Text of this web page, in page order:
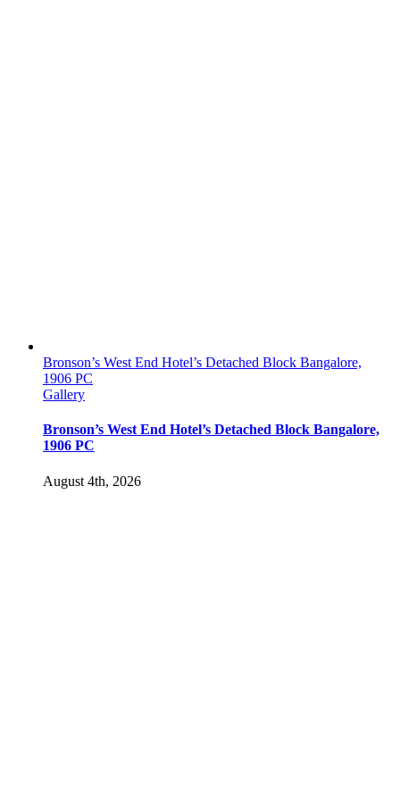
Bronson’s West End Hotel’s Detached Block Bangalore,
1906 PC
Gallery
Bronson’s West End Hotel’s Detached Block Bangalore,
1906 PC
August 4th, 2026